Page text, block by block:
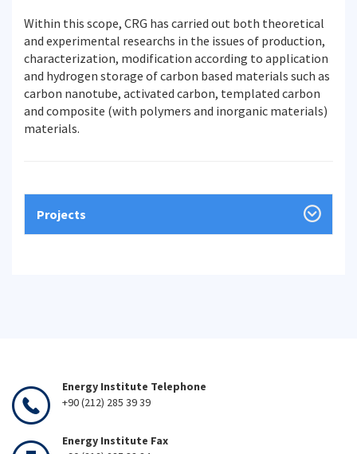
Within this scope, CRG has carried out both theoretical
and experimental researchs in the issues of production,
characterization, modification according to application
and hydrogen storage of carbon based materials such as
carbon nanotube, activated carbon, templated carbon
and composite (with polymers and inorganic materials)
materials.
Projects
Energy Institute Telephone
+90 (212) 285 39 39
Energy Institute Fax